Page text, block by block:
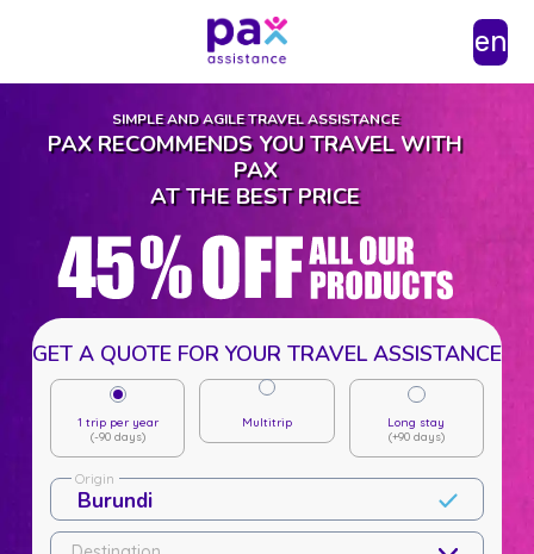
en
SIMPLE AND AGILE TRAVEL ASSISTANCE
PAX RECOMMENDS YOU TRAVEL WITH
PAX
AT THE BEST PRICE
GET A QUOTE FOR YOUR TRAVEL ASSISTANCE
1 trip per year
(-90 days)
Multitrip
Long stay
(+90 days)
Origin